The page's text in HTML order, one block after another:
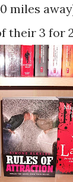
miles
their 3 for